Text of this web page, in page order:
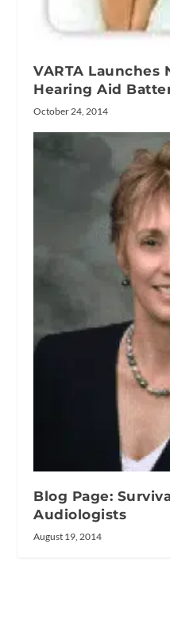
VARTA Launches
Hearing Aid
October 24, 2014
Blog Page:
Audiologists
August 19, 2014